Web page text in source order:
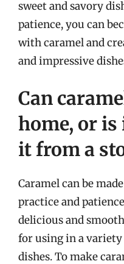
sweet and savory
patience, you can
with caramel and
and impressive
Can
home, or
it from a
Caramel can be
practice and
delicious and
for using in a variety
dishes. To make